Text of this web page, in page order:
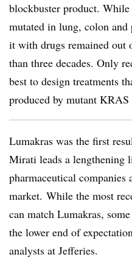
blockbuster product.
mutated in lung, colon and
it with drugs remained out
than three decades. Only
best to design treatments
produced by mutant
Lumakras was the first
Mirati leads a lengthening
pharmaceutical
market. While the most
can match Lumakras,
the lower end of
analysts at Jefferies.